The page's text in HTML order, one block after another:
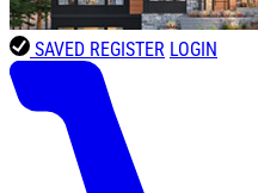
SAVED REGISTER LOGIN